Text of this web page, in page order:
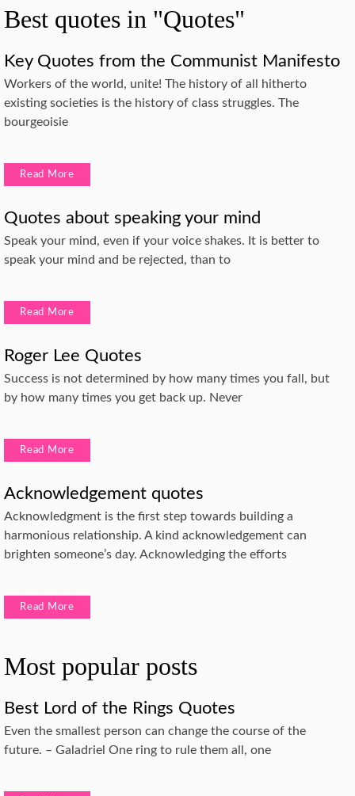
Best quotes in "Quotes"
Key Quotes from the Communist Manifesto
Workers of the world, unite! The history of all hitherto
existing societies is the history of class struggles. The
bourgeoisie
Read More
Quotes about speaking your mind
Speak your mind, even if your voice shakes. It is better to
speak your mind and be rejected, than to
Read More
Roger Lee Quotes
Success is not determined by how many times you fall, but
by how many times you get back up. Never
Read More
Acknowledgement quotes
Acknowledgment is the first step towards building a
harmonious relationship. A kind acknowledgement can
brighten someone’s day. Acknowledging the efforts
Read More
Most popular posts
Best Lord of the Rings Quotes
Even the smallest person can change the course of the
future. – Galadriel One ring to rule them all, one